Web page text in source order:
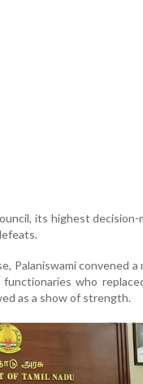
its highest
Palaniswami convened
functionaries who
as a show of strength.